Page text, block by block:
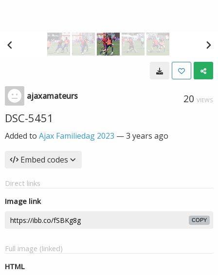
ajaxamateurs 20 VIEWS
DSC-5451
Added to Ajax Familiedag 2023 —3 years ago
Embed codes
Direct links
Image link
COPY
Full image (linked)
HTML